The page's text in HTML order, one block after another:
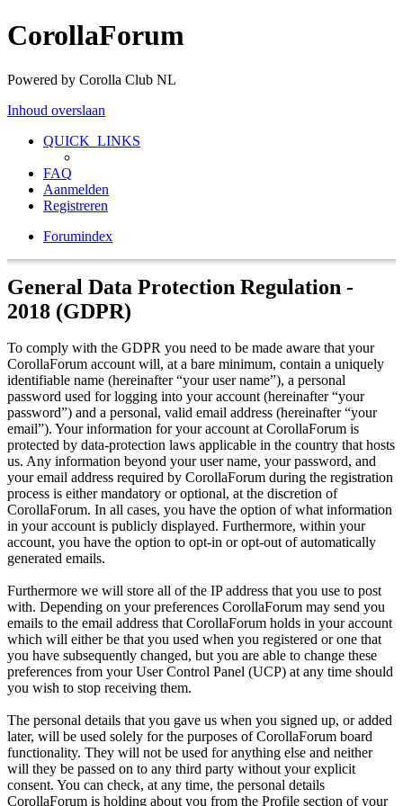
CorollaForum
Powered by Corolla Club NL
Inhoud overslaan
QUICK_LINKS
FAQ
Aanmelden
Registreren
Forumindex
General Data Protection Regulation -
2018 (GDPR)
To comply with the GDPR you need to be made aware that your
CorollaForum account will, at a bare minimum, contain a uniquely
identifiable name (hereinafter “your user name”), a personal
password used for logging into your account (hereinafter “your
password”) and a personal, valid email address (hereinafter “your
email”). Your information for your account at CorollaForum is
protected by data-protection laws applicable in the country that hosts
us. Any information beyond your user name, your password, and
your email address required by CorollaForum during the registration
process is either mandatory or optional, at the discretion of
CorollaForum. In all cases, you have the option of what information
in your account is publicly displayed. Furthermore, within your
account, you have the option to opt-in or opt-out of automatically
generated emails.
Furthermore we will store all of the IP address that you use to post
with. Depending on your preferences CorollaForum may send you
emails to the email address that CorollaForum holds in your account
which will either be that you used when you registered or one that
you have subsequently changed, but you are able to change these
preferences from your User Control Panel (UCP) at any time should
you wish to stop receiving them.
The personal details that you gave us when you signed up, or added
later, will be used solely for the purposes of CorollaForum board
functionality. They will not be used for anything else and neither
will they be passed on to any third party without your explicit
consent. You can check, at any time, the personal details
CorollaForum is holding about you from the Profile section of your